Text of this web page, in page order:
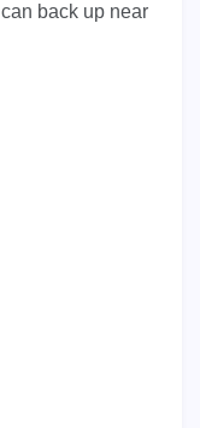
back up near